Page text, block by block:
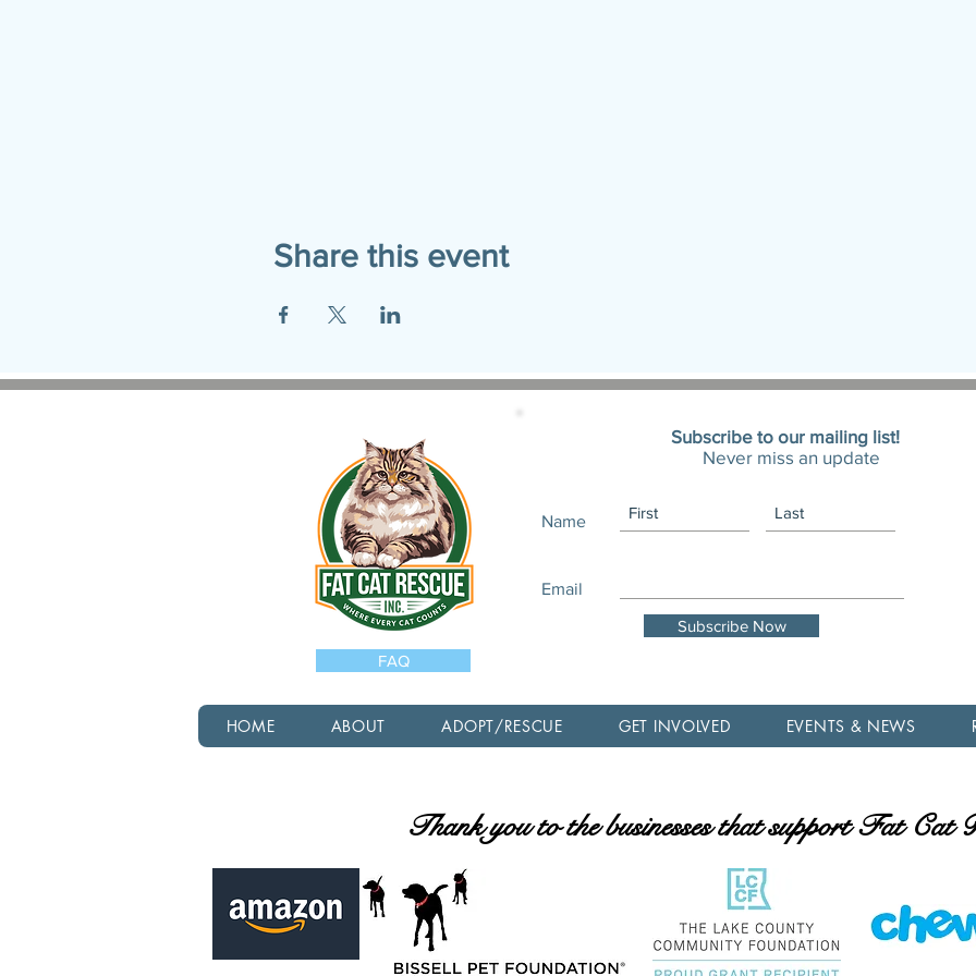
Share this event
FAQ
Subscribe to our mailing list!
Never miss an update
Name
Email
Subscribe Now
HOME ABOUT ADOPT/RESCUE GET INVOLVED EVENTS & NEWS
Thank you to the businesses that support Fat Cat